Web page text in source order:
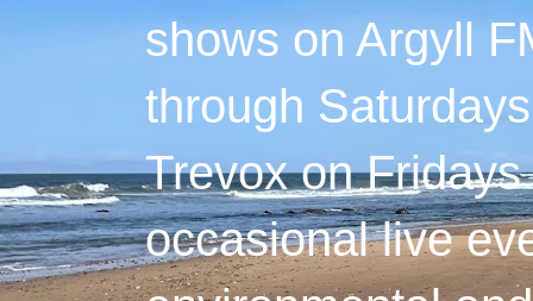
shows on Argyll
through
Trevox on
occasional live